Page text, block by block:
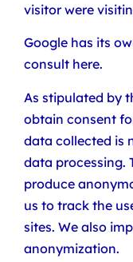
visitor were
Google has its
consult here.
As stipulated by
obtain consent
data collected is
data processing.
produce
us to track the
sites. We also
anonymization.